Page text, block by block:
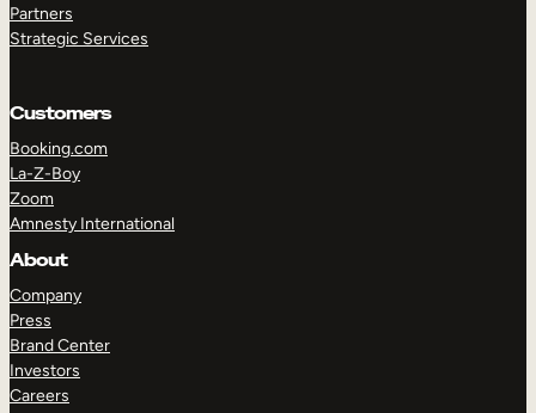
Partners
Strategic Services
Customers
Booking.com
La-Z-Boy
Zoom
Amnesty International
About
Company
Press
Brand Center
Investors
Careers